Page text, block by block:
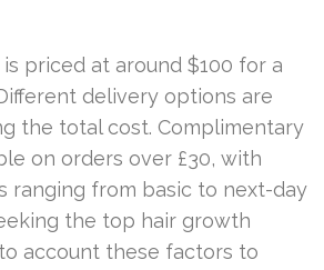
priced at around $100 for a
delivery options are
the total cost. Complimentary
on orders over £30, with
ranging from basic to next-day
the top hair growth
account these factors to